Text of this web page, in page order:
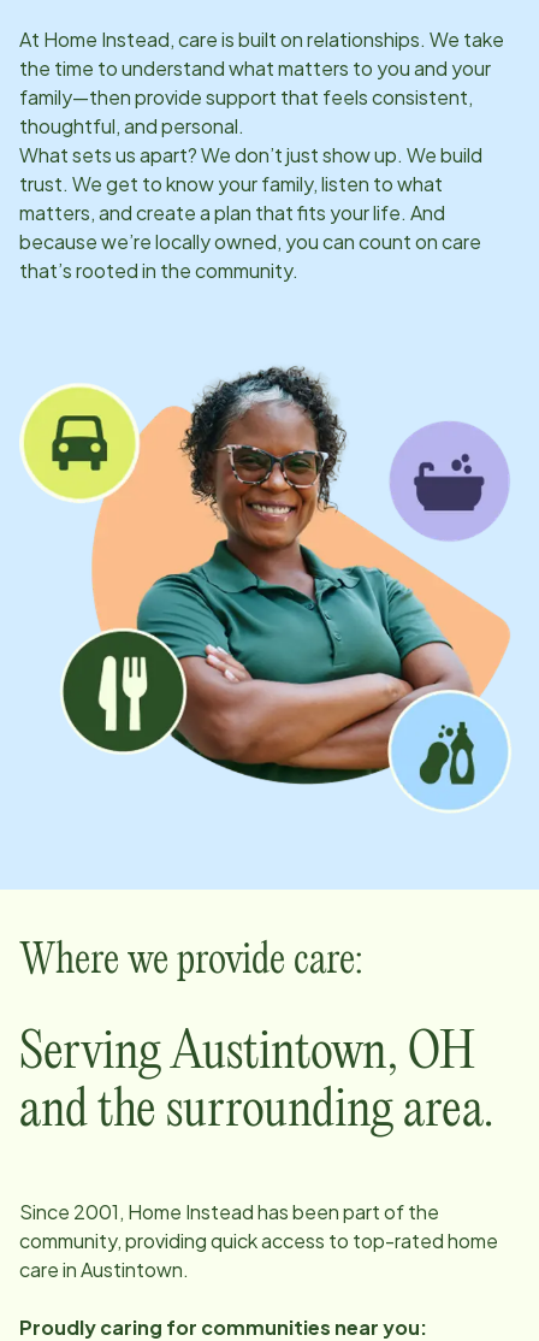
At Home Instead, care is built on relationships. We take
the time to understand what matters to you and your
family—then provide support that feels consistent,
thoughtful, and personal.
What sets us apart? We don’t just show up. We build
trust. We get to know your family, listen to what
matters, and create a plan that fits your life. And
because we’re locally owned, you can count on care
that’s rooted in the community.
Where we provide care:
ServingAustintown, OH
and the surrounding area.
Since 2001, Home Instead has been part of the
community, providing quick access to top-rated home
care inAustintown.
Proudly caring for communities near you: